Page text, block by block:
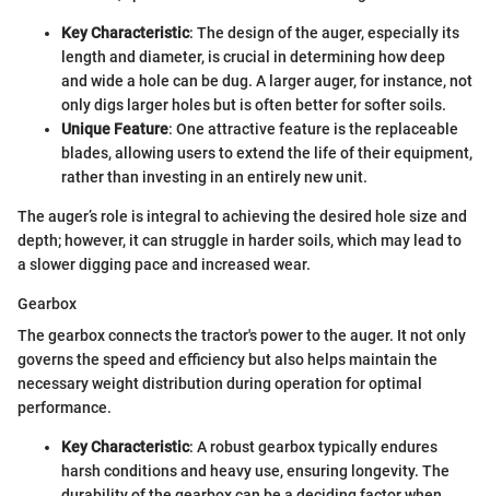
Key Characteristic: The design of the auger, especially its
length and diameter, is crucial in determining how deep
and wide a hole can be dug. A larger auger, for instance, not
only digs larger holes but is often better for softer soils.
Unique Feature: One attractive feature is the replaceable
blades, allowing users to extend the life of their equipment,
rather than investing in an entirely new unit.
The auger’s role is integral to achieving the desired hole size and
depth; however, it can struggle in harder soils, which may lead to
a slower digging pace and increased wear.
Gearbox
The gearbox connects the tractor's power to the auger. It not only
governs the speed and efficiency but also helps maintain the
necessary weight distribution during operation for optimal
performance.
Key Characteristic: A robust gearbox typically endures
harsh conditions and heavy use, ensuring longevity. The